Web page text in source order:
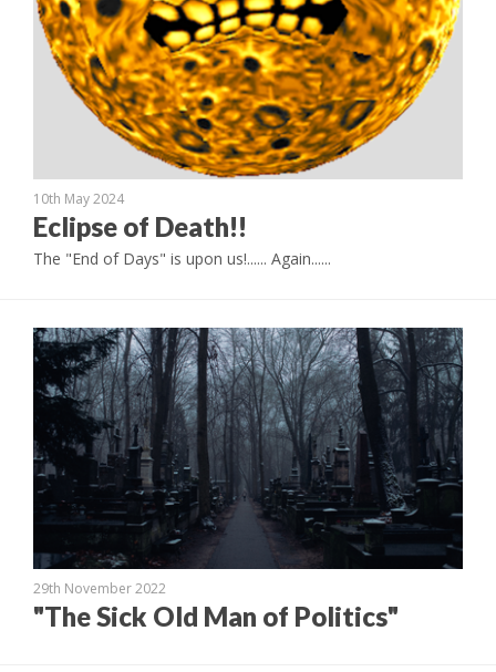
10th May 2024
Eclipse of Death!!
The "End of Days" is upon us!...... Again......
29th November 2022
"The Sick Old Man of Politics"